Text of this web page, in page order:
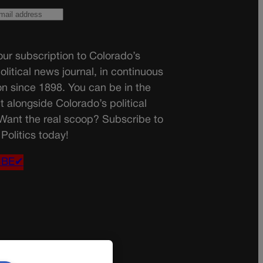
subscription to Colorado’s
news journal, in continuous
since 1898. You can be in the
alongside Colorado’s political
the real scoop? Subscribe to
today!